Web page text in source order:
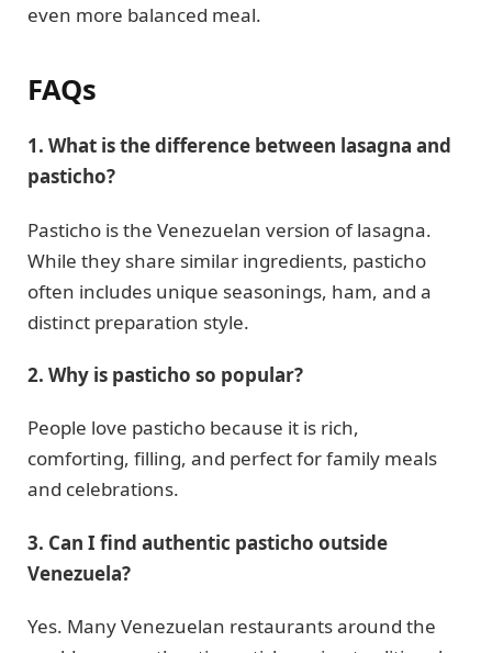
even more balanced meal.
FAQs
1. What is the difference between lasagna and
pasticho?
Pasticho is the Venezuelan version of lasagna.
While they share similar ingredients, pasticho
often includes unique seasonings, ham, and a
distinct preparation style.
2. Why is pasticho so popular?
People love pasticho because it is rich,
comforting, filling, and perfect for family meals
and celebrations.
3. Can I find authentic pasticho outside
Venezuela?
Yes. Many Venezuelan restaurants around the